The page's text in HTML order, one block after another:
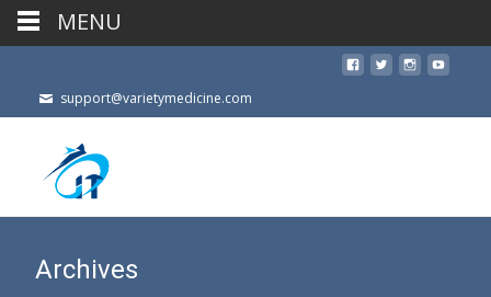
support@varietymedicine.com
Archives
MENU